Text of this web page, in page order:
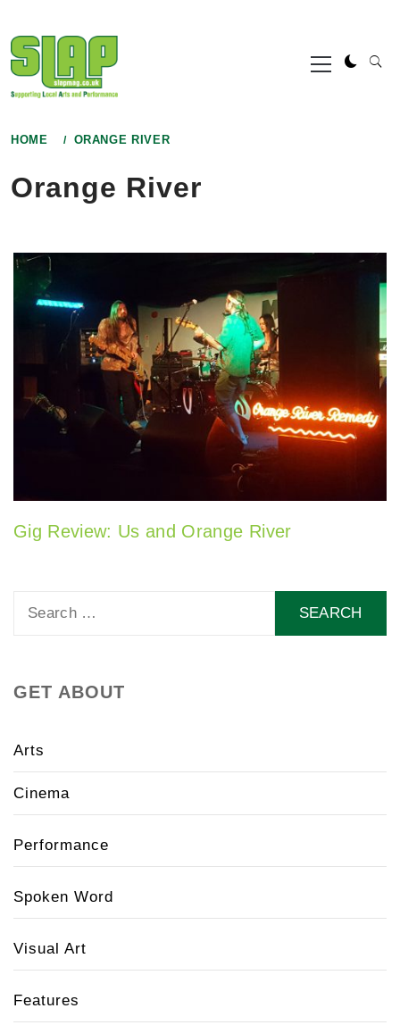
to
content
Primary
Menu
HOME ORANGE RIVER
Orange River
Gig Review: Us and Orange River
GET ABOUT
Arts
Cinema
Performance
Spoken Word
Visual Art
Features